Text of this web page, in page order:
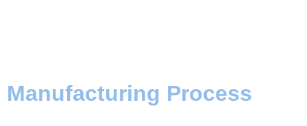
Manufacturing Process